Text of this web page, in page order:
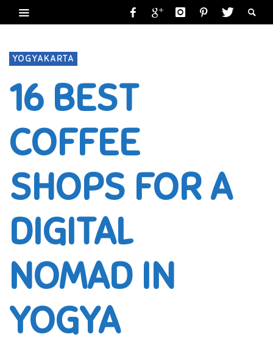
YOGYAKARTA
16 BEST
COFFEE
SHOPS FOR A
DIGITAL
NOMAD IN
YOGYA